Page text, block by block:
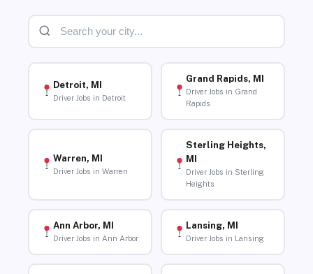
Detroit, MI
Driver Jobs in Detroit
Grand Rapids, MI
Driver Jobs in Grand
Rapids
Warren, MI
Driver Jobs in Warren
Sterling Heights,
MI
Driver Jobs in Sterling
Heights
Ann Arbor, MI
Driver Jobs in Ann Arbor
Lansing, MI
Driver Jobs in Lansing